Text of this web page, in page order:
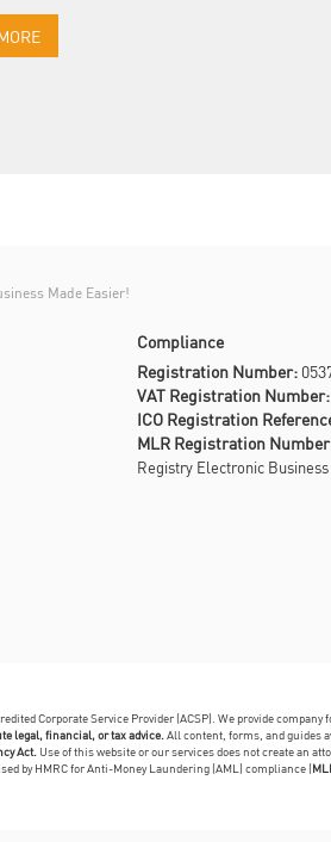
Made Easier!
Compliance
Registration Number:
VAT Registration Number:
ICO Registration
MLR Registration
Registry Electronic
Corporate Service Provider (ACSP). We provide
legal, financial, or tax advice. All content, forms, and guides
Act. Use of this website or our services does not create an
by HMRC for Anti-Money Laundering (AML) compliance (